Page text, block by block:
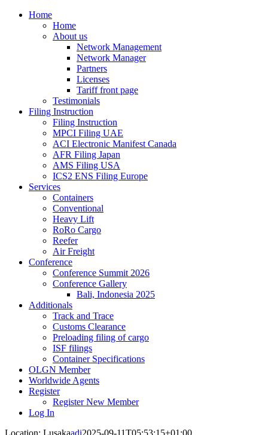
Home
Home
About us
Network Management
Network Manager
Partners
Licenses
Tariff front page
Testimonials
Filing Instruction
Filing Instruction
MPCI Filing UAE
ACI Electronic Manifest Canada
AFR Filing Japan
AMS Filing USA
ICS2 ENS Filing Europe
Services
Containers
Conventional
Heavy Lift
RoRo Cargo
Reefer
Air Freight
Conference
Conference Summit 2026
Conference Gallery
Bali, Indonesia 2025
Additionals
Track and Trace
Customs Clearance
Preloading filing of cargo
ISF filings
Container Specifications
OLGN Member
Worldwide Agents
Register
Register New Member
Log In
Location: Lusakaadi2025-09-11T05:53:15+01:00